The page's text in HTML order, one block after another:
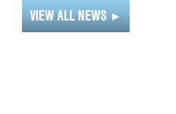
VIEW ALL NEWS►